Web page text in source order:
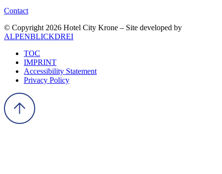
Contact
© Copyright 2026 Hotel City Krone – Site developed by
ALPENBLICKDREI
TOC
IMPRINT
Accessibility Statement
Privacy Policy